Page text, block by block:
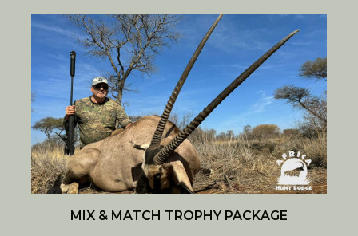
MIX & MATCH TROPHY PACKAGE